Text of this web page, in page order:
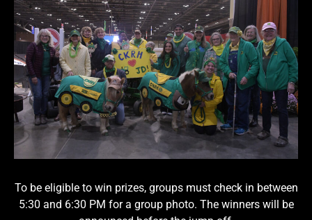
To be eligible to win prizes, groups must check in between
5:30 and 6:30 PM for a group photo. The winners will be